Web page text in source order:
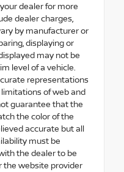
dealer for more
dealer charges,
by manufacturer or
displaying or
may not be
level of a vehicle.
representations
of web and
guarantee that the
the color of the
accurate but all
must be
the dealer to be
the website provider